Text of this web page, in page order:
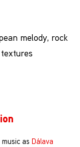
melody, rock
as Dálava